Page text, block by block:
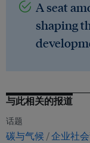
A seat
shaping
与此相关的报道
话题
碳与气候 企业社